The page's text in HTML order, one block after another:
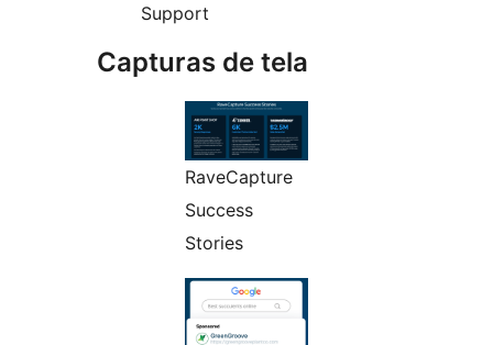
Support
Capturas de tela
RaveCapture
Success
Stories